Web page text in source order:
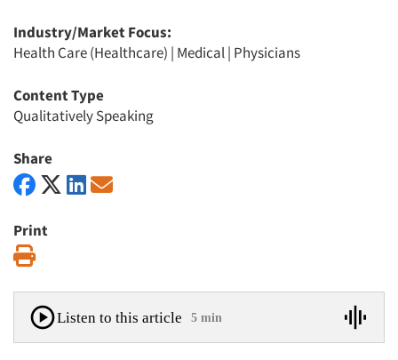
Industry/Market Focus:
Health Care (Healthcare) | Medical| Physicians
Content Type
Qualitatively Speaking
Share
Print
Listen to this article 5 min